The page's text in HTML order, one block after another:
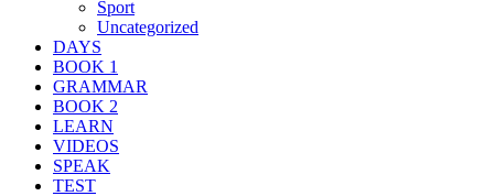
Sport
Uncategorized
DAYS
BOOK 1
GRAMMAR
BOOK 2
LEARN
VIDEOS
SPEAK
TEST